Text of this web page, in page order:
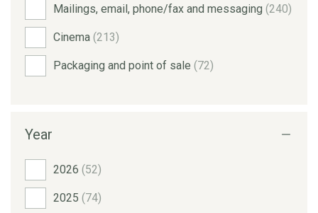
Mailings, email, phone/fax and messaging (240)
Cinema (213)
Packaging and point of sale (72)
Year
2026 (52)
2025 (74)